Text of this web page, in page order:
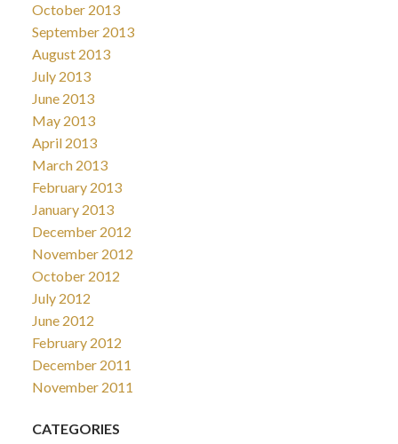
October 2013
September 2013
August 2013
July 2013
June 2013
May 2013
April 2013
March 2013
February 2013
January 2013
December 2012
November 2012
October 2012
July 2012
June 2012
February 2012
December 2011
November 2011
CATEGORIES